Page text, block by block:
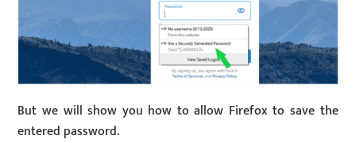
But we will show you how to allow Firefox to save the
entered password.